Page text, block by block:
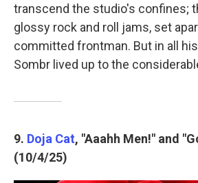
transcend the studio's confines;
glossy rock and roll jams, set
committed frontman. But in all
Sombr lived up to the
9. Doja Cat, "Aaahh Men!" and
(10/4/25)